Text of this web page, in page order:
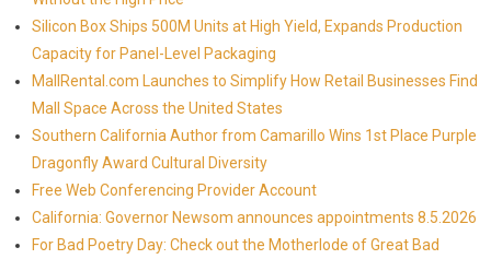
Silicon Box Ships 500M Units at High Yield, Expands Production
Capacity for Panel-Level Packaging
MallRental.com Launches to Simplify How Retail Businesses Find
Mall Space Across the United States
Southern California Author from Camarillo Wins 1st Place Purple
Dragonfly Award Cultural Diversity
Free Web Conferencing Provider Account
California: Governor Newsom announces appointments 8.5.2026
For Bad Poetry Day: Check out the Motherlode of Great Bad